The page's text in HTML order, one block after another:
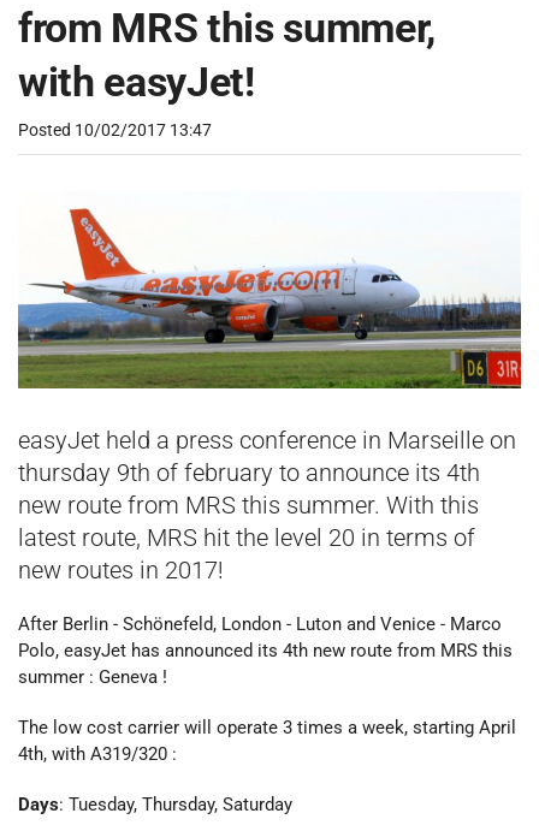
from MRS this summer,
with easyJet!
Posted 10/02/2017 13:47
easyJet held a press conference in Marseille on
thursday 9th of february to announce its 4th
new route from MRS this summer. With this
latest route, MRS hit the level 20 in terms of
new routes in 2017!
After Berlin - Schönefeld, London - Luton and Venice - Marco
Polo, easyJet has announced its 4th new route from MRS this
summer : Geneva !
The low cost carrier will operate 3 times a week, starting April
4th, with A319/320 :
Days: Tuesday, Thursday, Saturday